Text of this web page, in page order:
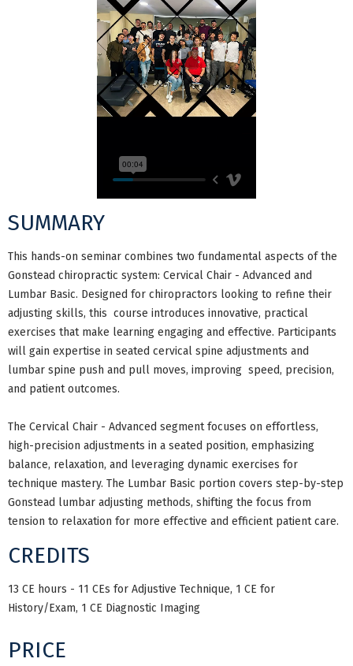
SUMMARY
This hands-on seminar combines two fundamental aspects of the
Gonstead chiropractic system: Cervical Chair - Advanced and
Lumbar Basic. Designed for chiropractors looking to refine their
adjusting skills, this course introduces innovative, practical
exercises that make learning engaging and effective. Participants
will gain expertise in seated cervical spine adjustments and
lumbar spine push and pull moves, improving speed, precision,
and patient outcomes.
The Cervical Chair - Advanced segment focuses on effortless,
high-precision adjustments in a seated position, emphasizing
balance, relaxation, and leveraging dynamic exercises for
technique mastery. The Lumbar Basic portion covers step-by-step
Gonstead lumbar adjusting methods, shifting the focus from
tension to relaxation for more effective and efficient patient care.
CREDITS
13 CE hours - 11 CEs for Adjustive Technique, 1 CE for
History/Exam, 1 CE Diagnostic Imaging
PRICE